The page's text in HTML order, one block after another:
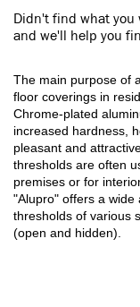
Didn't find what you
and we'll help you
The main purpose of
floor coverings in
Chrome-plated
increased hardness,
pleasant and
thresholds are often
premises or for
"Alupro" offers a wide
thresholds of various
(open and hidden).